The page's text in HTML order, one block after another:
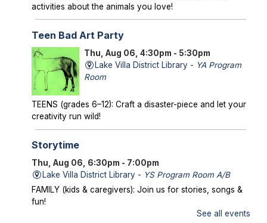
activities about the animals you love!
Teen Bad Art Party
Thu, Aug 06, 4:30pm - 5:30pm
Lake Villa District Library - YA Program
Room
TEENS (grades 6–12): Craft a disaster-piece and let your
creativity run wild!
Storytime
Thu, Aug 06, 6:30pm - 7:00pm
Lake Villa District Library - YS Program Room A/B
FAMILY (kids & caregivers): Join us for stories, songs &
fun!
See all events